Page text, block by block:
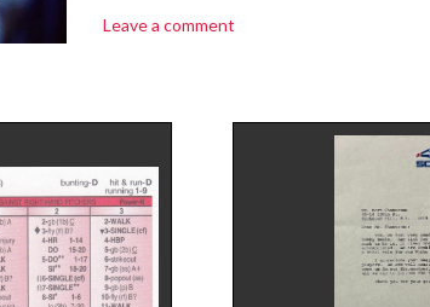
Leave a comment